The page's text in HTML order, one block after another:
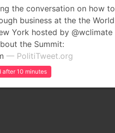
the conversation on how to
business at the the World
York hosted by @wclimate
the Summit:
— PolitiTweet.org
after 10 minutes